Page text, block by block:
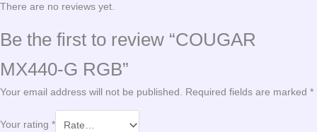
There are no reviews yet.
Be the first to review “COUGAR
MX440-G RGB”
Your email address will not be published. Required fields are marked *
Your rating *